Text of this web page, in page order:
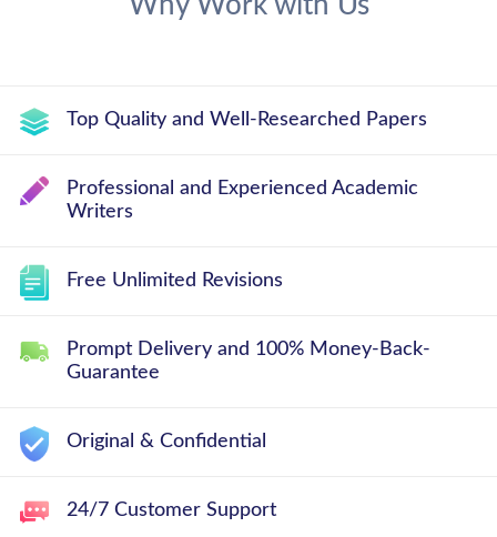
Why Work with Us
Top Quality and Well-Researched Papers
Professional and Experienced Academic
Writers
Free Unlimited Revisions
Prompt Delivery and 100% Money-Back-
Guarantee
Original & Confidential
24/7 Customer Support